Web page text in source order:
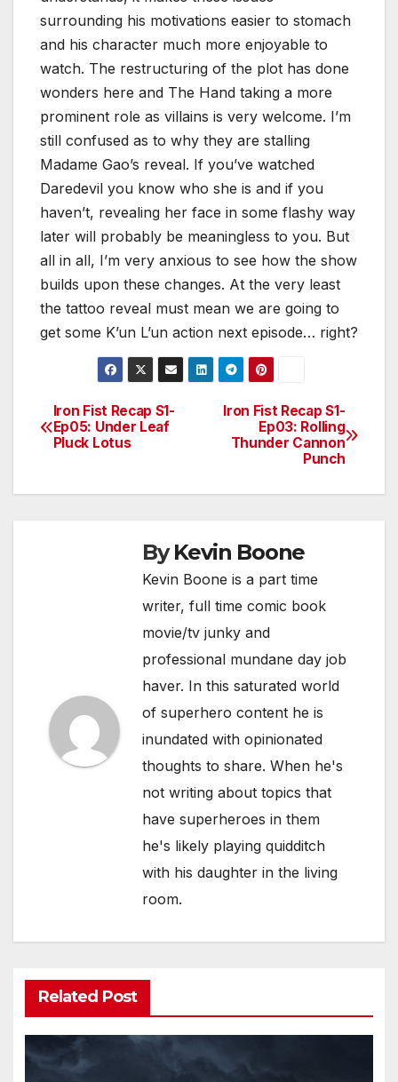
surrounding his motivations easier to stomach
and his character much more enjoyable to
watch. The restructuring of the plot has done
wonders here and The Hand taking a more
prominent role as villains is very welcome. I’m
still confused as to why they are stalling
Madame Gao’s reveal. If you’ve watched
Daredevil you know who she is and if you
haven’t, revealing her face in some flashy way
later will probably be meaningless to you. But
all in all, I’m very anxious to see how the show
builds upon these changes. At the very least
the tattoo reveal must mean we are going to
get some K’un L’un action next episode… right?
Post
navigation
Iron Fist Recap S1-
Ep03: Rolling
Thunder Cannon
Punch
Iron Fist Recap S1-
Ep05: Under Leaf
Pluck Lotus
ByKevin Boone
Kevin Boone is a part time
writer, full time comic book
movie/tv junky and
professional mundane day job
haver. In this saturated world
of superhero content he is
inundated with opinionated
thoughts to share. When he's
not writing about topics that
have superheroes in them
he's likely playing quidditch
with his daughter in the living
room.
Related Post